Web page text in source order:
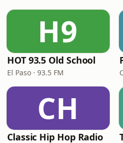
H9
HOT 93.5 Old School
El Paso · 93.5 FM
CH
Classic Hip Hop Radio